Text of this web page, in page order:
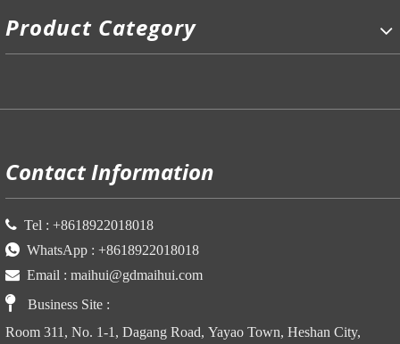
Product Category
Contact Information
 Tel : +8618922018018
 WhatsApp : +8618922018018
 Email : maihui@gdmaihui.com
 Business Site :
Room 311, No. 1-1, Dagang Road, Yayao Town, Heshan City,